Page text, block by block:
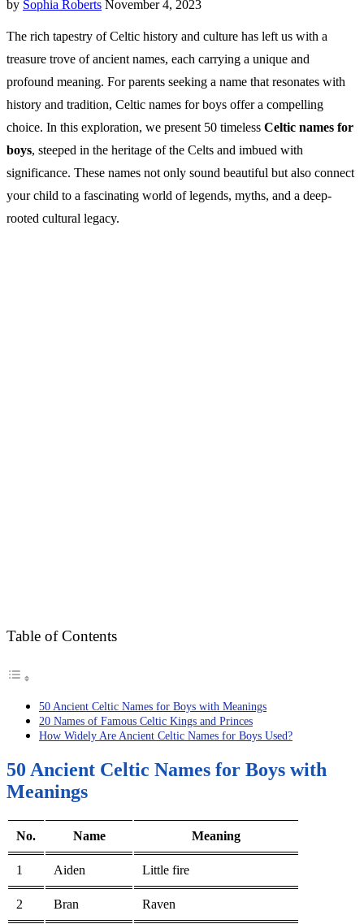
by Sophia Roberts November 4, 2023
The rich tapestry of Celtic history and culture has left us with a
treasure trove of ancient names, each carrying a unique and
profound meaning. For parents seeking a name that resonates with
history and tradition, Celtic names for boys offer a compelling
choice. In this exploration, we present 50 timeless Celtic names for
boys, steeped in the heritage of the Celts and imbued with
significance. These names not only sound beautiful but also connect
your child to a fascinating world of legends, myths, and a deep-
rooted cultural legacy.
Table of Contents
50 Ancient Celtic Names for Boys with Meanings
20 Names of Famous Celtic Kings and Princes
How Widely Are Ancient Celtic Names for Boys Used?
50 Ancient Celtic Names for Boys with
Meanings
No. Name Meaning
1 Aiden Little fire
2 Bran Raven